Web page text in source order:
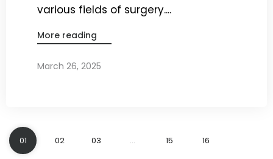
various fields of surgery....
More reading
March 26, 2025
01 02 03 … 15 16